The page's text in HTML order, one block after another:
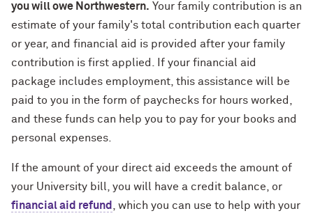
you will owe Northwestern. Your family contribution is an
estimate of your family's total contribution each quarter
or year, and financial aid is provided after your family
contribution is first applied. If your financial aid
package includes employment, this assistance will be
paid to you in the form of paychecks for hours worked,
and these funds can help you to pay for your books and
personal expenses.
If the amount of your direct aid exceeds the amount of
your University bill, you will have a credit balance, or
financial aid refund
, which you can use to help with your